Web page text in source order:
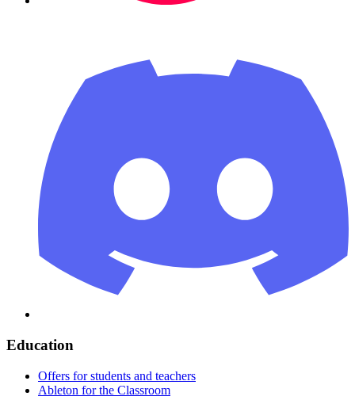
Education
Offers for students and teachers
Ableton for the Classroom